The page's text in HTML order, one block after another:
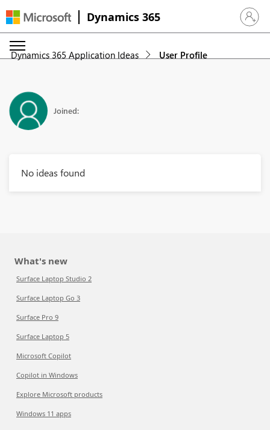
Dynamics 365 Sign in
Dynamics 365 Application Ideas User Profile
Joined:
No ideas found
What's new
Surface Laptop Studio 2
Surface Laptop Go 3
Surface Pro 9
Surface Laptop 5
Microsoft Copilot
Copilot in Windows
Explore Microsoft products
Windows 11 apps